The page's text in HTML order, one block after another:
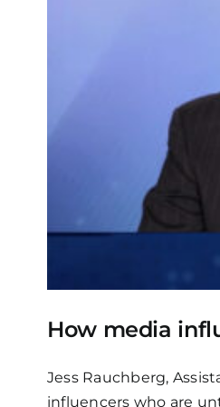
How media
Jess Rauchberg,
influencers who are